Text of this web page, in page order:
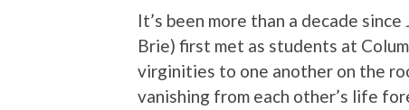
It’s been more than a decade
Brie) first met as students at
virginities to one another on the
vanishing from each other’s life